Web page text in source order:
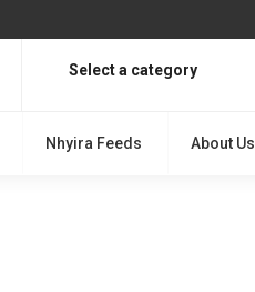
Select a category
Nhyira Feeds About Us